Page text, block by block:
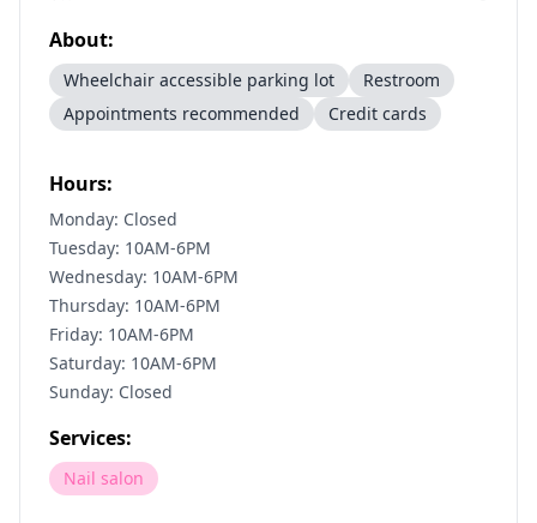
About:
Wheelchair accessible parking lot
Restroom
Appointments recommended
Credit cards
Hours:
Monday: Closed
Tuesday: 10AM-6PM
Wednesday: 10AM-6PM
Thursday: 10AM-6PM
Friday: 10AM-6PM
Saturday: 10AM-6PM
Sunday: Closed
Services:
Nail salon